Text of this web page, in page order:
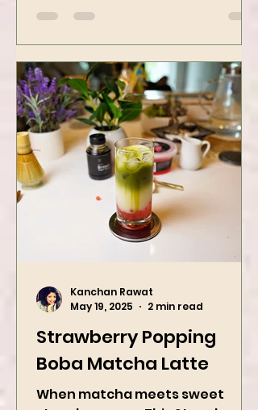
masala and peanut chaat! Made
with roasted...
Strawberry Popping
Boba Matcha Latte
May 19, 2025
2 min read